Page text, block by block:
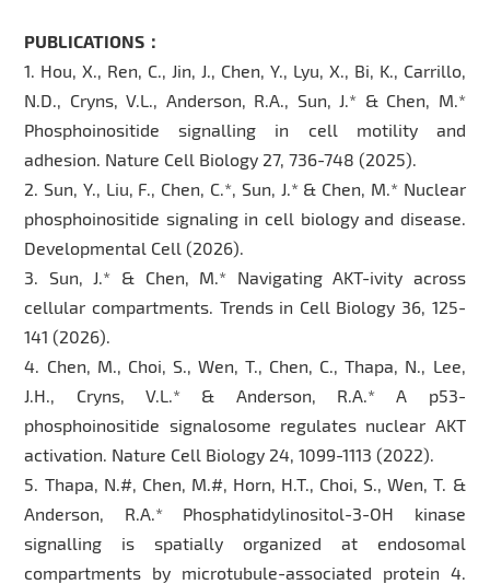
PUBLICATIONS：
1. Hou, X., Ren, C., Jin, J., Chen, Y., Lyu, X., Bi, K., Carrillo,
N.D., Cryns, V.L., Anderson, R.A., Sun, J.* & Chen, M.*
Phosphoinositide signalling in cell motility and
adhesion. Nature Cell Biology 27, 736-748 (2025).
2. Sun, Y., Liu, F., Chen, C.*, Sun, J.* & Chen, M.* Nuclear
phosphoinositide signaling in cell biology and disease.
Developmental Cell (2026).
3. Sun, J.* & Chen, M.* Navigating AKT-ivity across
cellular compartments. Trends in Cell Biology 36, 125-
141 (2026).
4. Chen, M., Choi, S., Wen, T., Chen, C., Thapa, N., Lee,
J.H., Cryns, V.L.* & Anderson, R.A.* A p53-
phosphoinositide signalosome regulates nuclear AKT
activation. Nature Cell Biology 24, 1099-1113 (2022).
5. Thapa, N.#, Chen, M.#, Horn, H.T., Choi, S., Wen, T. &
Anderson, R.A.* Phosphatidylinositol-3-OH kinase
signalling is spatially organized at endosomal
compartments by microtubule-associated protein 4.